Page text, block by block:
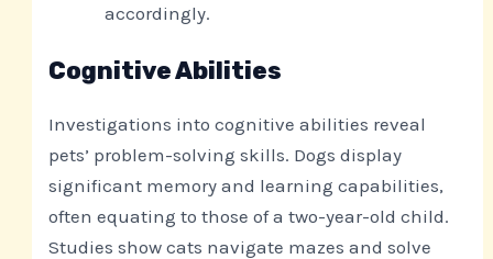
accordingly.
Cognitive Abilities
Investigations into cognitive abilities reveal
pets’ problem-solving skills. Dogs display
significant memory and learning capabilities,
often equating to those of a two-year-old child.
Studies show cats navigate mazes and solve